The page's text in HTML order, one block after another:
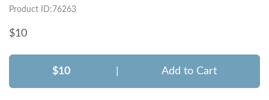
Product ID:76263
$10
$10 Add to Cart